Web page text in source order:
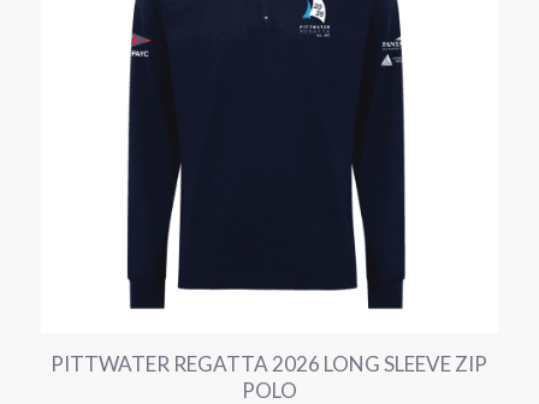
PITTWATER REGATTA 2026 LONG SLEEVE ZIP
POLO